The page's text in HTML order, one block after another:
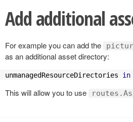
Add additional
For example you can add the
as an additional asset directory:
unmanagedResourceDirectories in
This will allow you to use